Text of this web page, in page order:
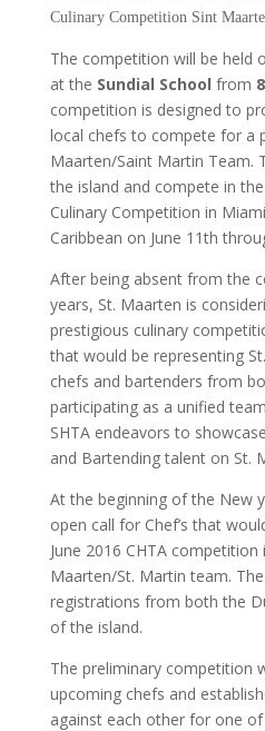
Culinary Competition Sint
The competition will be held
at the Sundial School from
competition is designed to
local chefs to compete for a
Maarten/Saint Martin Team.
the island and compete in
Culinary Competition in
Caribbean on June 11th
After being absent from the
years, St. Maarten is
prestigious culinary
that would be representing
chefs and bartenders from
participating as a unified
SHTA endeavors to
and Bartending talent on St.
At the beginning of the New
open call for Chef’s that
June 2016 CHTA
Maarten/St. Martin team.
registrations from both the
of the island.
The preliminary competition
upcoming chefs and
against each other for one